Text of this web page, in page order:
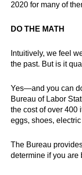
2020 for many of
DO THE MATH
Intuitively, we feel
the past. But is it
Yes—and you can
Bureau of Labor
the cost of over 400
eggs, shoes,
The Bureau
determine if you are